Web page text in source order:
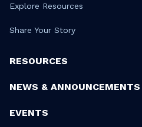
Explore Resources
Share Your Story
RESOURCES
NEWS & ANNOUNCEMENTS
EVENTS